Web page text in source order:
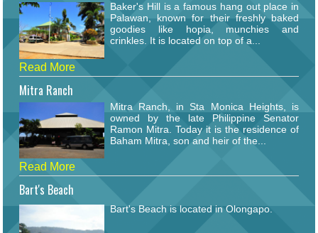
Baker's Hill is a famous hang out place in
Palawan, known for their freshly baked
goodies like hopia, munchies and
crinkles. It is located on top of a...
Read More
Mitra Ranch
Mitra Ranch, in Sta Monica Heights, is
owned by the late Philippine Senator
Ramon Mitra. Today it is the residence of
Baham Mitra, son and heir of the...
Read More
Bart's Beach
Bart's Beach is located in Olongapo.